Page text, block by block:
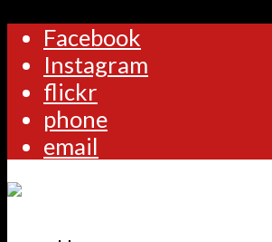
Facebook
Instagram
flickr
phone
email